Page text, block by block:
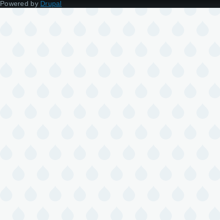
Powered by Drupal